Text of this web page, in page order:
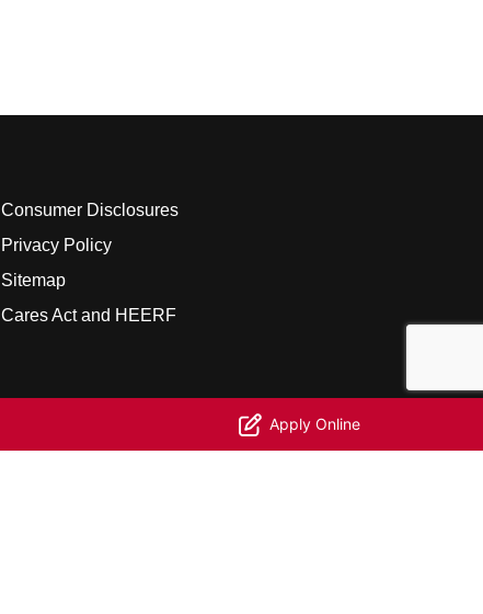
Consumer Disclosures
Privacy Policy
Sitemap
Cares Act and HEERF
Apply Online